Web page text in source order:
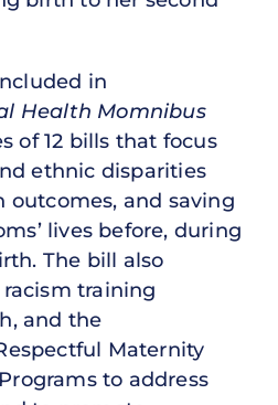
in
Health Momnibus
of 12 bills that focus
ethnic disparities
outcomes, and saving
lives before, during
The bill also
training
and the
Maternity
to address